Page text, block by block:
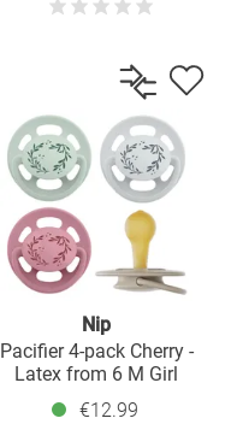
Nip
Pacifier 4-pack Cherry -
Latex from 6 M Girl
€12.99